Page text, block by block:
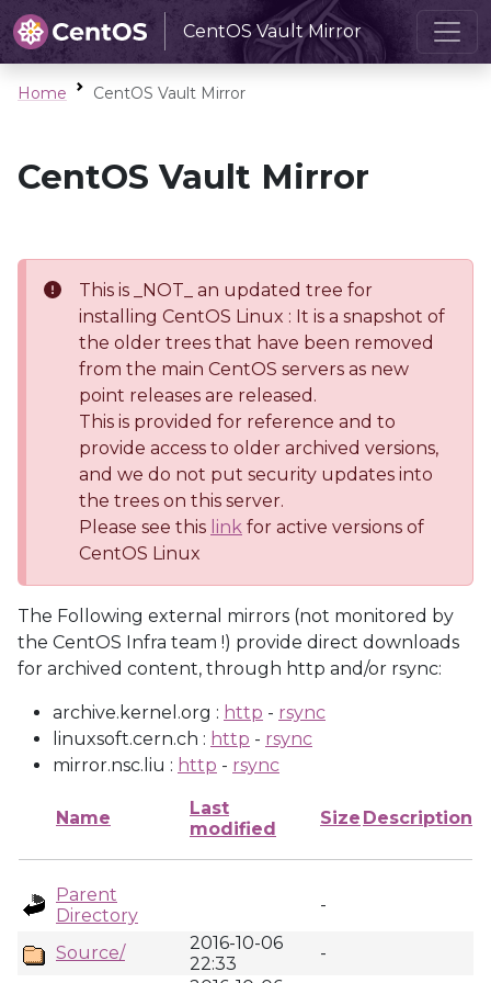
CentOS Vault Mirror
Home CentOS Vault Mirror
CentOS Vault Mirror
This is _NOT_ an updated tree for
installing CentOS Linux : It is a snapshot of
the older trees that have been removed
from the main CentOS servers as new
point releases are released.
This is provided for reference and to
provide access to older archived versions,
and we do not put security updates into
the trees on this server.
Please see this link for active versions of
CentOS Linux
The Following external mirrors (not monitored by
the CentOS Infra team !) provide direct downloads
for archived content, through http and/or rsync:
archive.kernel.org : http - rsync
linuxsoft.cern.ch : http - rsync
mirror.nsc.liu : http - rsync
Name
Last
modified
Size Description
Parent
Directory
-
Source/
2016-10-06
22:33
-